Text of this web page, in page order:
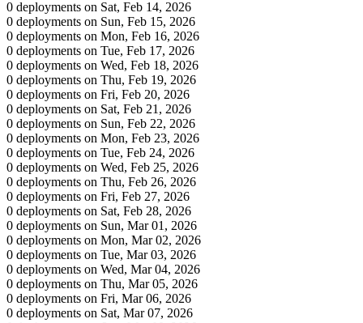
0 deployments on Sat, Feb 14, 2026
0 deployments on Sun, Feb 15, 2026
0 deployments on Mon, Feb 16, 2026
0 deployments on Tue, Feb 17, 2026
0 deployments on Wed, Feb 18, 2026
0 deployments on Thu, Feb 19, 2026
0 deployments on Fri, Feb 20, 2026
0 deployments on Sat, Feb 21, 2026
0 deployments on Sun, Feb 22, 2026
0 deployments on Mon, Feb 23, 2026
0 deployments on Tue, Feb 24, 2026
0 deployments on Wed, Feb 25, 2026
0 deployments on Thu, Feb 26, 2026
0 deployments on Fri, Feb 27, 2026
0 deployments on Sat, Feb 28, 2026
0 deployments on Sun, Mar 01, 2026
0 deployments on Mon, Mar 02, 2026
0 deployments on Tue, Mar 03, 2026
0 deployments on Wed, Mar 04, 2026
0 deployments on Thu, Mar 05, 2026
0 deployments on Fri, Mar 06, 2026
0 deployments on Sat, Mar 07, 2026